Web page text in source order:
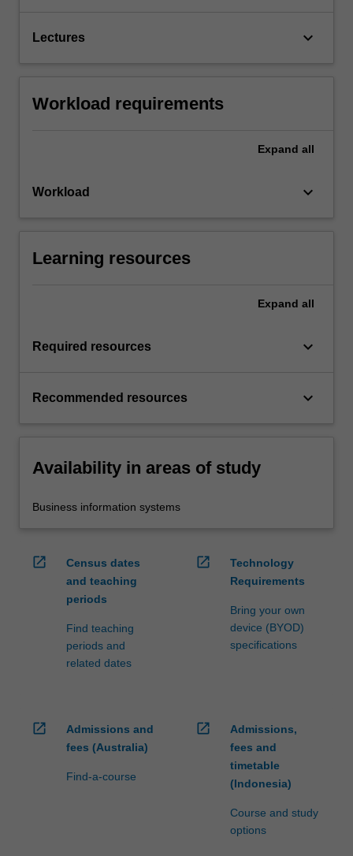
Lectures keyboard_arrow_down
Workload requirements
Expand all
Workload keyboard_arrow_down
Learning resources
Expand all
Required resources keyboard_arrow_down
Recommended resources keyboard_arrow_down
Availability in areas of study
Business information systems
open_in_new
Census dates
and teaching
periods
Find teaching
periods and
related dates
open_in_new
Technology
Requirements
Bring your own
device (BYOD)
specifications
open_in_new
Admissions and
fees (Australia)
Find-a-course
open_in_new
Admissions,
fees and
timetable
(Indonesia)
Course and study
options